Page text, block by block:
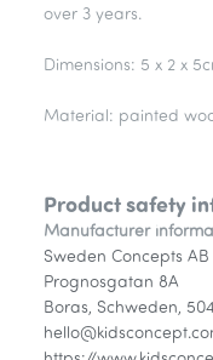
over 3 years.
Dimensions: 5 x 2 x
Material: painted
Product safety
Manufacturer
Sweden Concepts AB
Prognosgatan 8A
Boras, Schweden,